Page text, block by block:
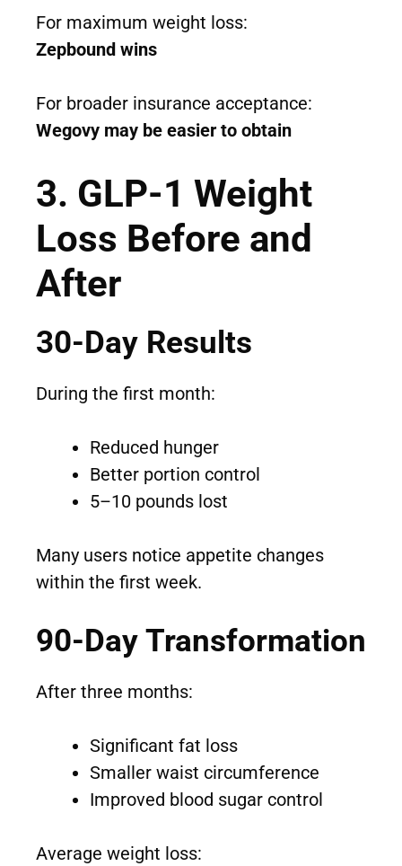
For maximum weight loss:
Zepbound wins
For broader insurance acceptance:
Wegovy may be easier to obtain
3. GLP-1 Weight
Loss Before and
After
30-Day Results
During the first month:
Reduced hunger
Better portion control
5–10 pounds lost
Many users notice appetite changes
within the first week.
90-Day Transformation
After three months:
Significant fat loss
Smaller waist circumference
Improved blood sugar control
Average weight loss: